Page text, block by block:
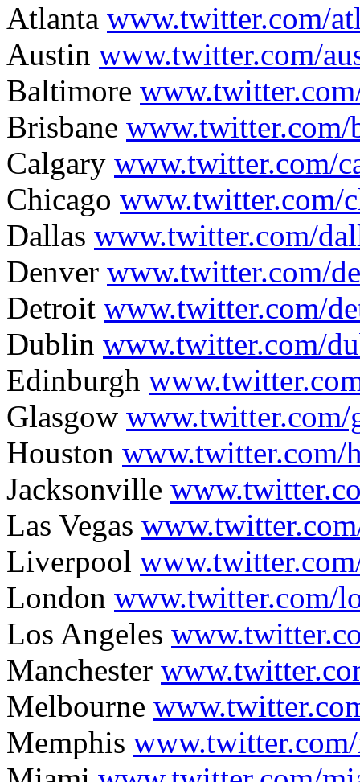
Atlanta www.twitter.com/
Austin www.twitter.com/
Baltimore
Brisbane www.twitter.com/
Calgary www.twitter.com/
Chicago www.twitter.com/
Dallas www.twitter.com/
Denver www.twitter.com/
Detroit www.twitter.com/
Dublin www.twitter.com/
Edinburgh
Glasgow www.twitter.com/
Houston www.twitter.com/
Jacksonville
Las Vegas
Liverpool
London www.twitter.com/
Los Angeles
Manchester
Melbourne
Memphis